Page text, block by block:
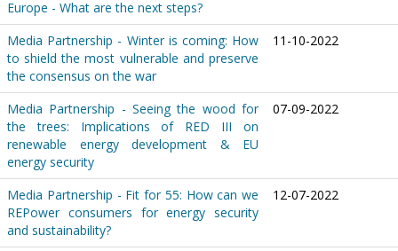
Europe - What are the next steps?
Media Partnership - Winter is coming: How
to shield the most vulnerable and preserve
the consensus on the war
11-10-2022
Media Partnership - Seeing the wood for
the trees: Implications of RED III on
renewable energy development & EU
energy security
07-09-2022
Media Partnership - Fit for 55: How can we
REPower consumers for energy security
and sustainability?
12-07-2022